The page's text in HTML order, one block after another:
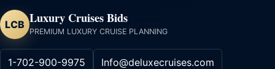
LCB Luxury Cruises Bids
PREMIUM LUXURY CRUISE PLANNING
1-702-900-9975 Info@deluxecruises.com